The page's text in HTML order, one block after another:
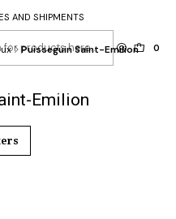
0
AND SHIPMENTS
Puisseguin Saint-Emilion
Emilion